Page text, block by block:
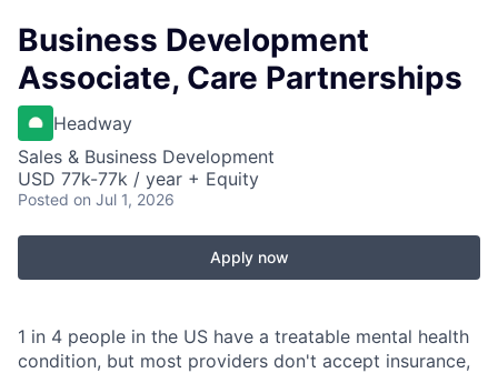
Business Development
Associate, Care Partnerships
Headway
Sales & Business Development
USD 77k-77k / year + Equity
Posted on Jul 1, 2026
Apply now
1 in 4 people in the US have a treatable mental health
condition, but most providers don't accept insurance,